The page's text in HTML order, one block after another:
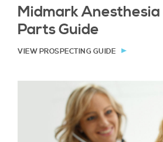
Midmark
Parts Guide
VIEW PROSPECTING GUIDE